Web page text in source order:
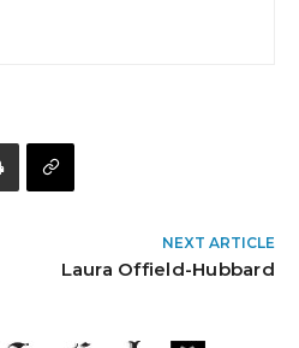
NEXT ARTICLE
Laura Offield-Hubbard